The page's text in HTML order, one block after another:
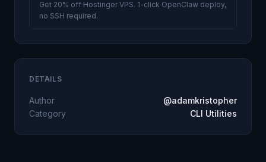
Get 20% off Hostinger VPS. 1-click OpenClaw deploy,
no SSH required.
DETAILS
Author
@adamkristopher
Category
CLI Utilities